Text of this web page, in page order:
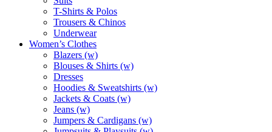
T-Shirts & Polos
Trousers & Chinos
Underwear
Women’s Clothes
Blazers (w)
Blouses & Shirts (w)
Dresses
Hoodies & Sweatshirts (w)
Jackets & Coats (w)
Jeans (w)
Jumpers & Cardigans (w)